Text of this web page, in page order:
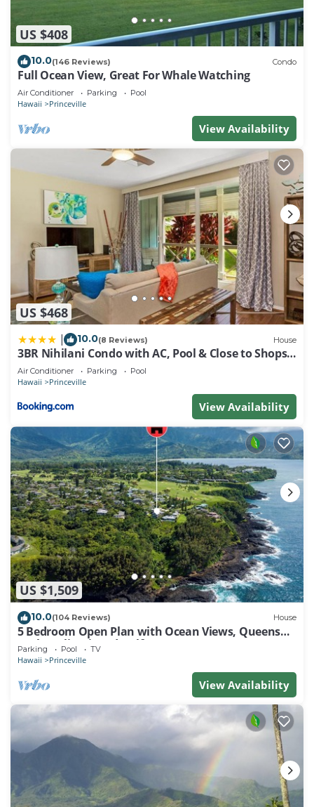
US $408
10.0(146 Reviews) Condo
Full Ocean View, Great For Whale Watching
Air Conditioner Parking Pool
Hawaii Princeville
View Availability
US $468
10.0(8 Reviews) House
3BR Nihilani Condo with AC, Pool & Close to Shops
8C
Air Conditioner Parking Pool
Hawaii Princeville
View Availability
US $1,509
10.0(104 Reviews) House
5 Bedroom Open Plan with Ocean Views, Queens
Bath, Bali Hai, and Golf Course
Parking Pool TV
Hawaii Princeville
View Availability